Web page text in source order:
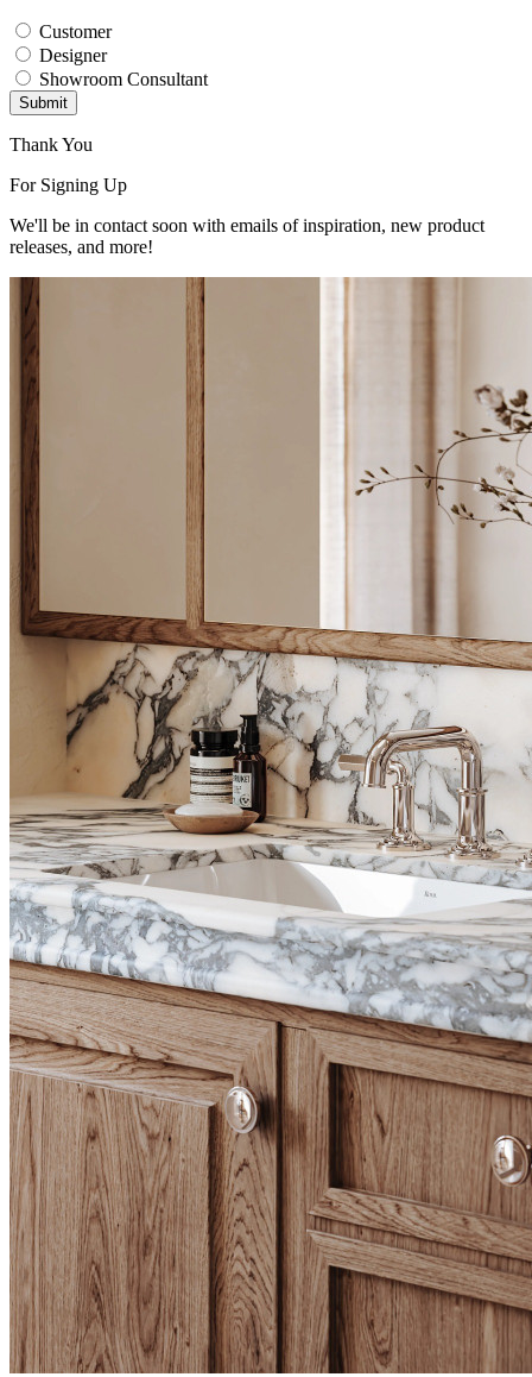
Customer
Designer
Showroom Consultant
Submit
Thank You
For Signing Up
We'll be in contact soon with emails of inspiration, new product
releases, and more!